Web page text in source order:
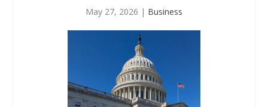
May 27, 2026 | Business